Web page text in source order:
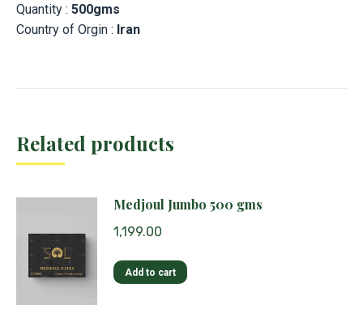
Quantity : 500gms
Country of Orgin : Iran
Related products
Medjoul Jumbo 500 gms
1,199.00
Add to cart